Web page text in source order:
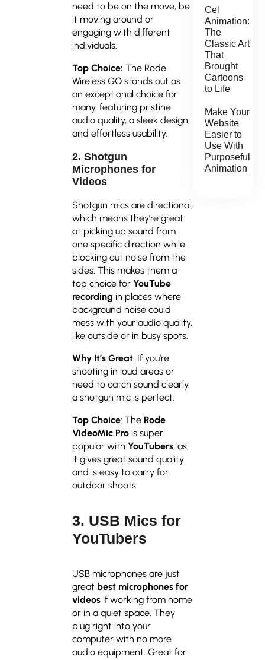
need to be on the move, be
it moving around or
engaging with different
individuals.
Top Choice: The Rode
Wireless GO stands out as
an exceptional choice for
many, featuring pristine
audio quality, a sleek design,
and effortless usability.
2. Shotgun
Microphones for
Videos
Shotgun mics are directional,
which means they’re great
at picking up sound from
one specific direction while
blocking out noise from the
sides. This makes them a
top choice for YouTube
recording in places where
background noise could
mess with your audio quality,
like outside or in busy spots.
Why It’s Great: If you’re
shooting in loud areas or
need to catch sound clearly,
a shotgun mic is perfect.
Top Choice: The Rode
VideoMic Pro is super
popular with YouTubers, as
it gives great sound quality
and is easy to carry for
outdoor shoots.
3. USB Mics for
YouTubers
USB microphones are just
great best microphones for
videos if working from home
or in a quiet space. They
plug right into your
computer with no more
audio equipment. Great for
Cel
Animation:
The
Classic Art
That
Brought
Cartoons
to Life
Make Your
Website
Easier to
Use With
Purposeful
Animation